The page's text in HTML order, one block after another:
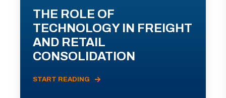
THE ROLE OF
TECHNOLOGY IN FREIGHT
AND RETAIL
CONSOLIDATION
START READING